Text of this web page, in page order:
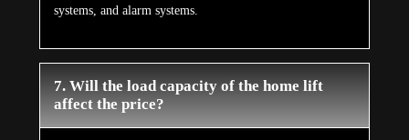
systems, and alarm systems.
7. Will the load capacity of the home lift
affect the price?